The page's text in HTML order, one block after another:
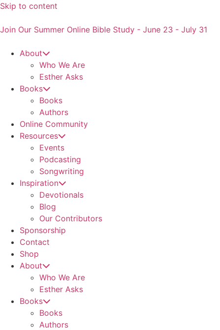
Skip to content
Join Our Summer Online Bible Study - June 23 - July 31
About
Who We Are
Esther Asks
Books
Books
Authors
Online Community
Resources
Events
Podcasting
Songwriting
Inspiration
Devotionals
Blog
Our Contributors
Sponsorship
Contact
Shop
About
Who We Are
Esther Asks
Books
Books
Authors